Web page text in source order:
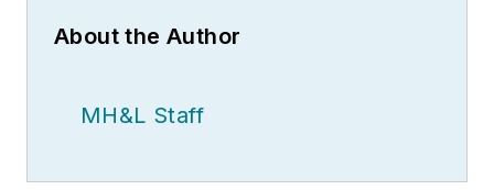
About the Author
MH&L Staff